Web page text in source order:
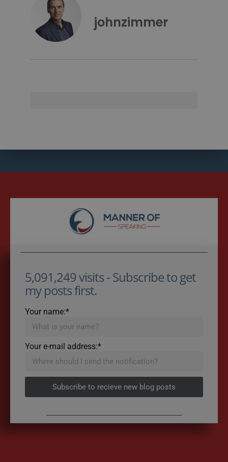
johnzimmer
5,091,249 visits - Subscribe to get
my posts first.
Your name:*
Your e-mail address:*
Subscribe to recieve new blog posts